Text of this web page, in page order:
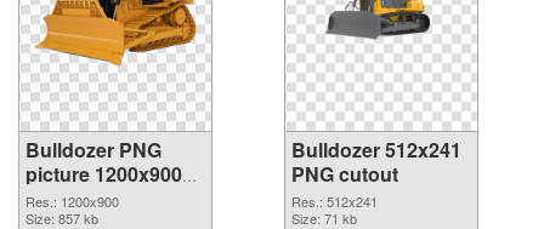
Bulldozer PNG
picture 1200x900
PNG picture
Res.: 1200x900
Size: 857 kb
Bulldozer 512x241
PNG cutout
Res.: 512x241
Size: 71 kb